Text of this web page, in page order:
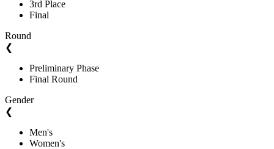
3rd Place
Final
Round
❮
Preliminary Phase
Final Round
Gender
❮
Men's
Women's